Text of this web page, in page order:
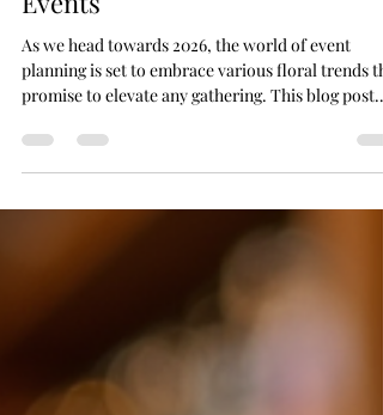
Upcoming Floral Trends for
Events
As we head towards 2026, the world of event
promise to elevate any gathering. This blog post
aims to provide event planners, florists, and
the latest in floral designs. From bold colors to
unique arrangements, get ready to explore the
upcoming trends that will make your events
unforgettable. Vibrant Color Palettes When it
comes to floral arrangements for large-scale